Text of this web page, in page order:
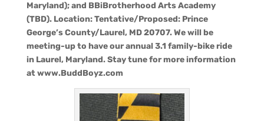
Maryland); and BBiBrotherhood Arts Academy
(TBD). Location: Tentative/Proposed: Prince
George’s County/Laurel, MD 20707. We will be
meeting-up to have our annual 3.1 family-bike ride
in Laurel, Maryland. Stay tune for more information
at www.BuddBoyz.com